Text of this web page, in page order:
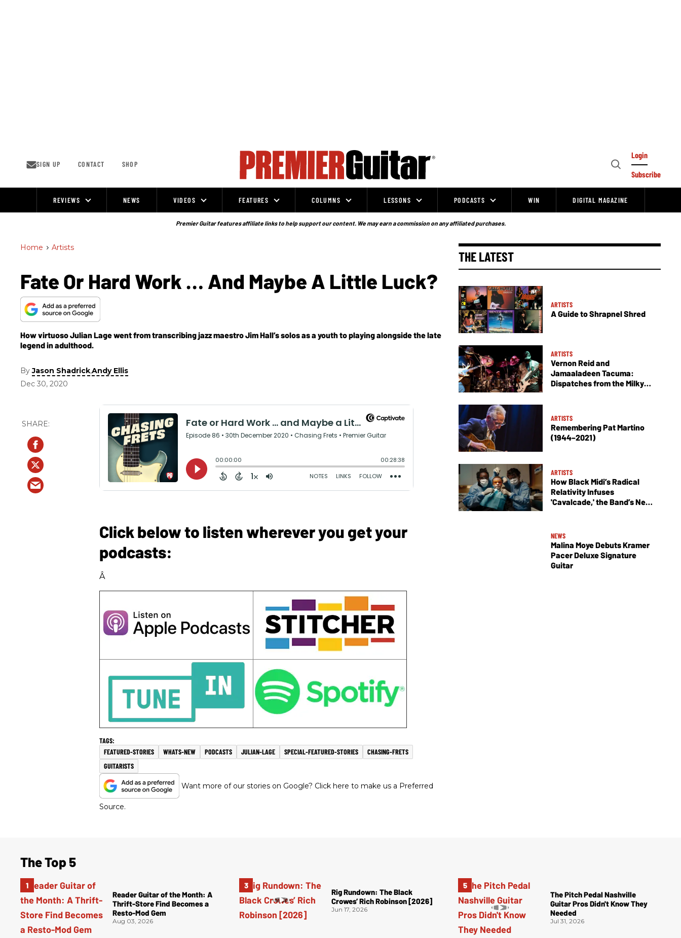
SIGN UP CONTACT SHOP
Open
Login
Subscribe
REVIEWS NEWS VIDEOS FEATURES COLUMNS LESSONS PODCASTS WIN DIGITAL MAGAZINE
Premier Guitar features affiliate links to help support our content. We may earn a commission on any affiliated purchases.
Home > Artists
Fate Or Hard Work … And Maybe A Little Luck?
How virtuoso Julian Lage went from transcribing jazz maestro Jim Hall’s solos as a youth to playing alongside the late
legend in adulthood.
ByJason Shadrick,Andy Ellis
Dec 30, 2020
Click below to listen wherever you get your
podcasts:
Â
FEATURED-STORIES WHATS-NEW PODCASTS JULIAN-LAGE SPECIAL-FEATURED-STORIES
CHASING-FRETS
GUITARISTS
Want more of our stories on Google? Click here to make us a Preferred
Source.
THE LATEST
ARTISTS
A Guide to Shrapnel Shred
ARTISTS
Vernon Reid and
Jamaaladeen Tacuma:
Dispatches from the Milky
ARTISTS
Remembering Pat Martino
(1944–2021)
ARTISTS
How Black Midi’s Radical
Relativity Infuses
'Cavalcade,' the Band’s New
NEWS
Malina Moye Debuts Kramer
Pacer Deluxe Signature
Guitar
The Top 5
Reader Guitar of the Month: A
Thrift-Store Find Becomes a
Resto-Mod Gem
Aug 03, 2026
Rig Rundown: The Black
Crowes’ Rich Robinson [2026]
Jun 17, 2026
The Pitch Pedal Nashville
Guitar Pros Didn't Know They
Needed
Jul 31, 2026